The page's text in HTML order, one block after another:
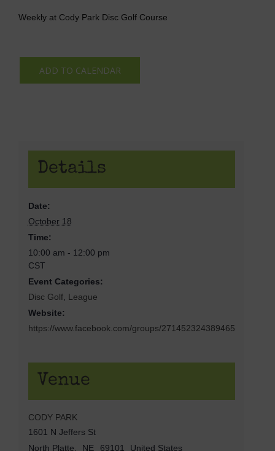
Weekly at Cody Park Disc Golf Course
ADD TO CALENDAR
Details
Date:
October 18
Time:
10:00 am - 12:00 pm
CST
Event Categories:
Disc Golf, League
Website:
https://www.facebook.com/groups/271452324389465
Venue
CODY PARK
1601 N Jeffers St
North Platte, NE 69101
United States